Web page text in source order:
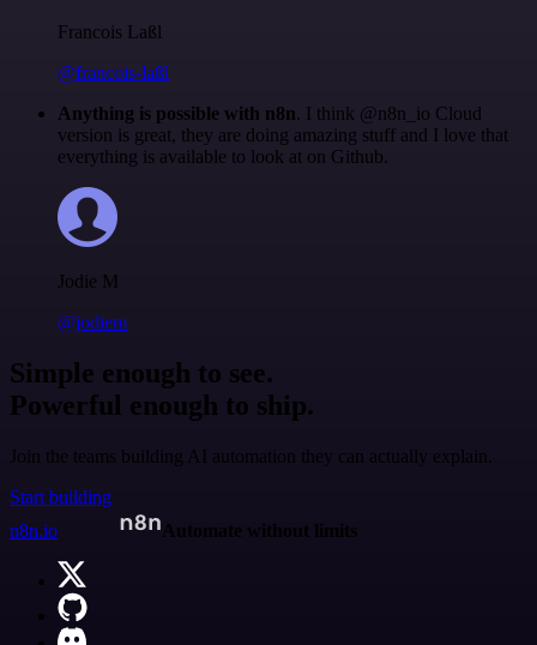
Francois Laßl
@francois-laßl
Anything is possible with n8n. I think @n8n_io Cloud
version is great, they are doing amazing stuff and I love that
everything is available to look at on Github.
Jodie M
@jodiem
Simple enough to see.
Powerful enough to ship.
Join the teams building AI automation they can actually explain.
Start building
n8n.io
Automate without limits